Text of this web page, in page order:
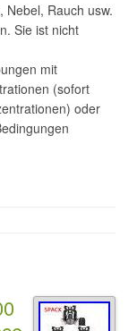
Nebel, Rauch usw.
Sie ist nicht
mit
(sofort
oder